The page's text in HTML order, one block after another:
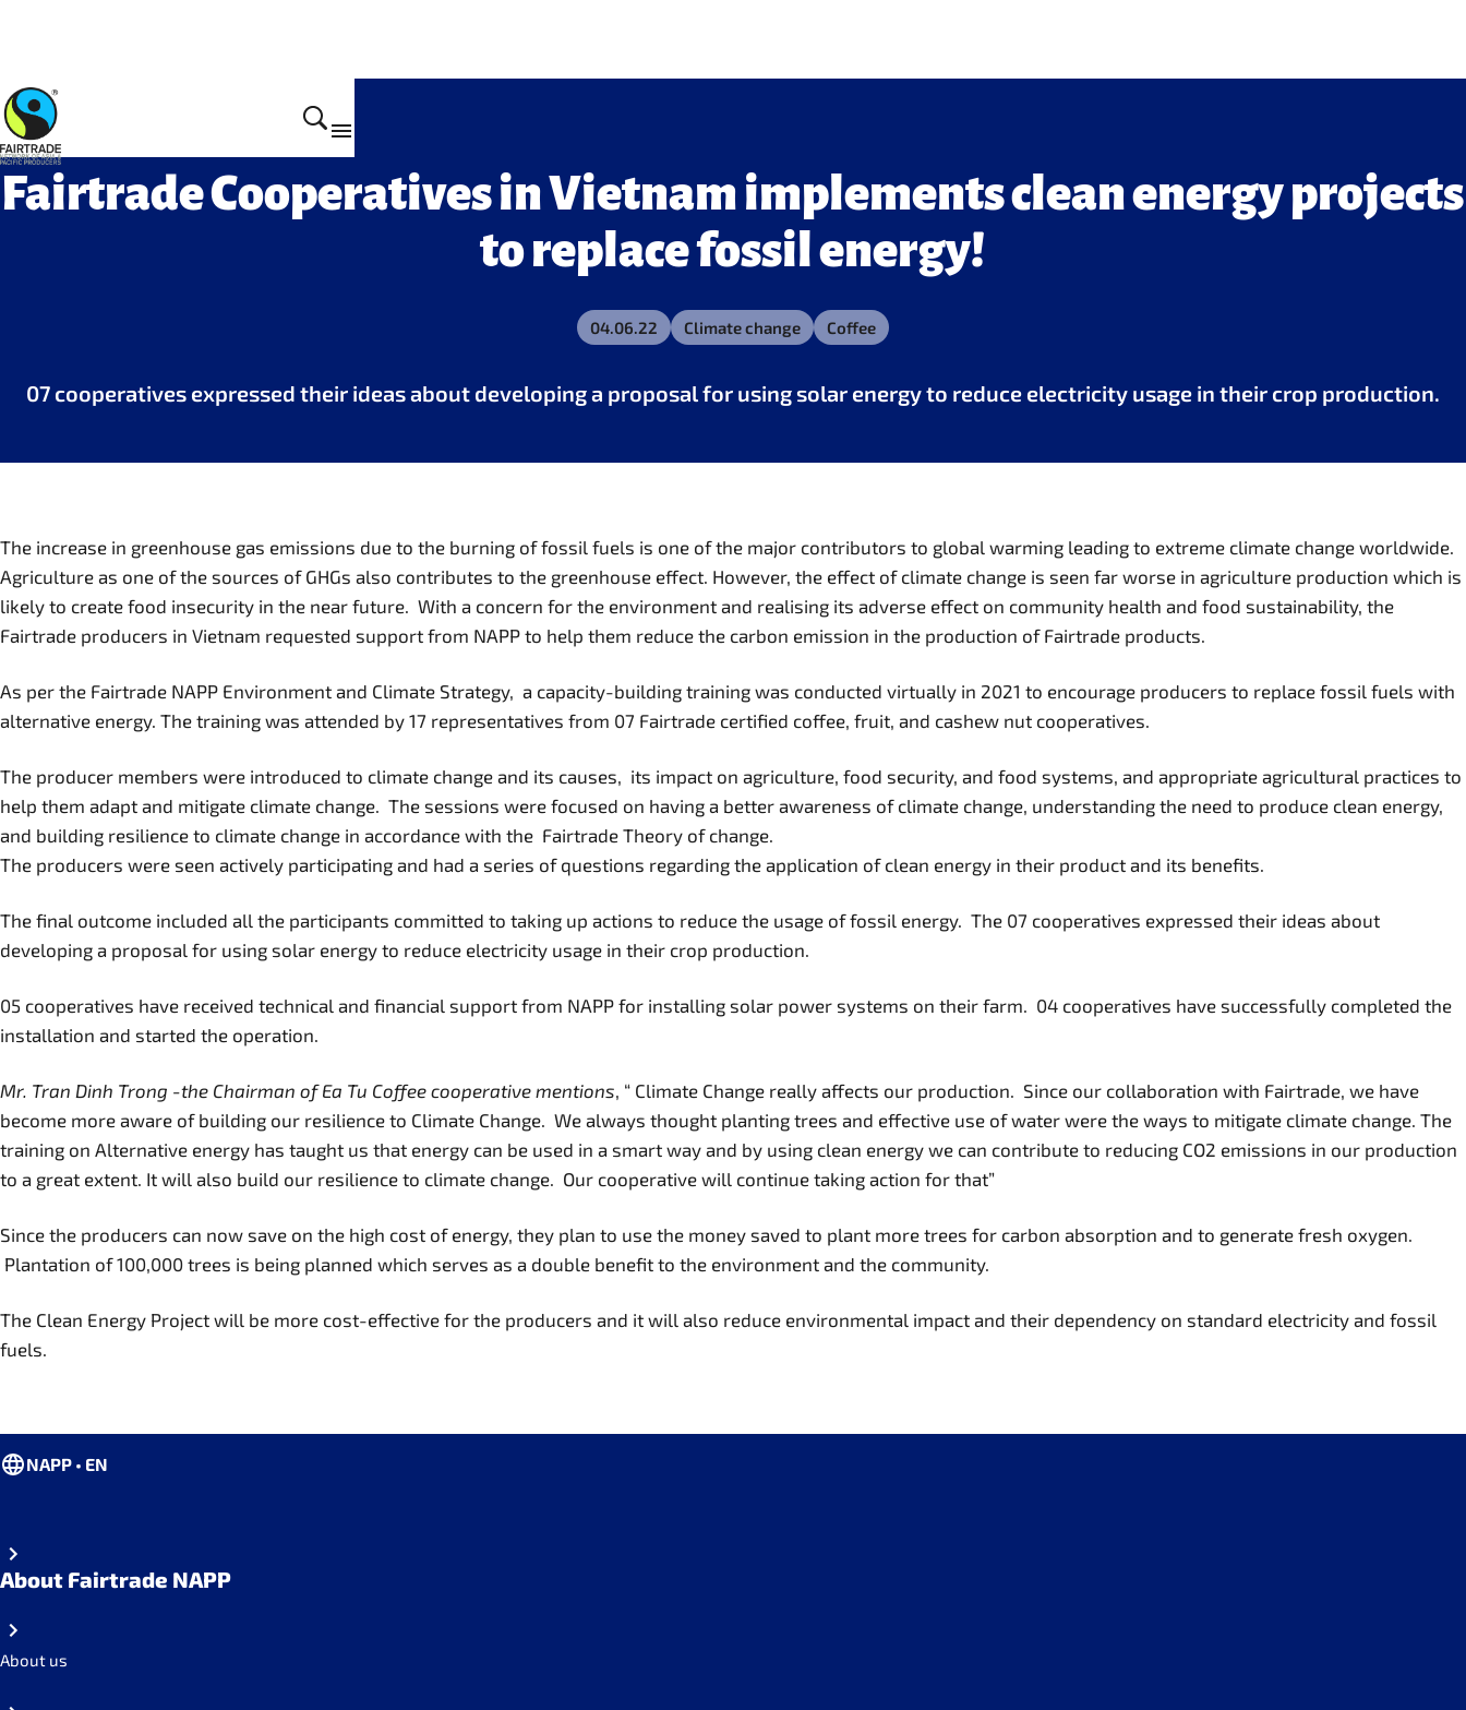
Get Involved
Fairtrade Cooperatives in Vietnam implements clean energy projects
to replace fossil energy!
04.06.22 Climate change Coffee
07 cooperatives expressed their ideas about developing a proposal for using solar energy to reduce electricity usage in their crop production.
The increase in greenhouse gas emissions due to the burning of fossil fuels is one of the major contributors to global warming leading to extreme climate change worldwide.
Agriculture as one of the sources of GHGs also contributes to the greenhouse effect. However, the effect of climate change is seen far worse in agriculture production which is
likely to create food insecurity in the near future. With a concern for the environment and realising its adverse effect on community health and food sustainability, the
Fairtrade producers in Vietnam requested support from NAPP to help them reduce the carbon emission in the production of Fairtrade products.
As per the Fairtrade NAPP Environment and Climate Strategy, a capacity-building training was conducted virtually in 2021 to encourage producers to replace fossil fuels with
alternative energy. The training was attended by 17 representatives from 07 Fairtrade certified coffee, fruit, and cashew nut cooperatives.
The producer members were introduced to climate change and its causes, its impact on agriculture, food security, and food systems, and appropriate agricultural practices to
help them adapt and mitigate climate change. The sessions were focused on having a better awareness of climate change, understanding the need to produce clean energy,
and building resilience to climate change in accordance with the Fairtrade Theory of change.
The producers were seen actively participating and had a series of questions regarding the application of clean energy in their product and its benefits.
The final outcome included all the participants committed to taking up actions to reduce the usage of fossil energy. The 07 cooperatives expressed their ideas about
developing a proposal for using solar energy to reduce electricity usage in their crop production.
05 cooperatives have received technical and financial support from NAPP for installing solar power systems on their farm. 04 cooperatives have successfully completed the
installation and started the operation.
Mr. Tran Dinh Trong -the Chairman of Ea Tu Coffee cooperative mentions, “ Climate Change really affects our production. Since our collaboration with Fairtrade, we have
become more aware of building our resilience to Climate Change. We always thought planting trees and effective use of water were the ways to mitigate climate change. The
training on Alternative energy has taught us that energy can be used in a smart way and by using clean energy we can contribute to reducing CO2 emissions in our production
to a great extent. It will also build our resilience to climate change. Our cooperative will continue taking action for that”
Since the producers can now save on the high cost of energy, they plan to use the money saved to plant more trees for carbon absorption and to generate fresh oxygen.
Plantation of 100,000 trees is being planned which serves as a double benefit to the environment and the community.
The Clean Energy Project will be more cost-effective for the producers and it will also reduce environmental impact and their dependency on standard electricity and fossil
fuels.
NAPP • EN
About Fairtrade NAPP
About us